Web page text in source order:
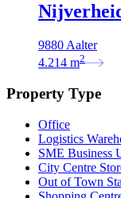
9880 Aalter
4.214 m2
Property Type
Office
Logistics
SME Business
City Centre
Out of Town